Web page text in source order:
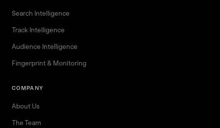
Search Intelligence
Track Intelligence
Audience Intelligence
Fingerprint & Monitoring
COMPANY
About Us
The Team